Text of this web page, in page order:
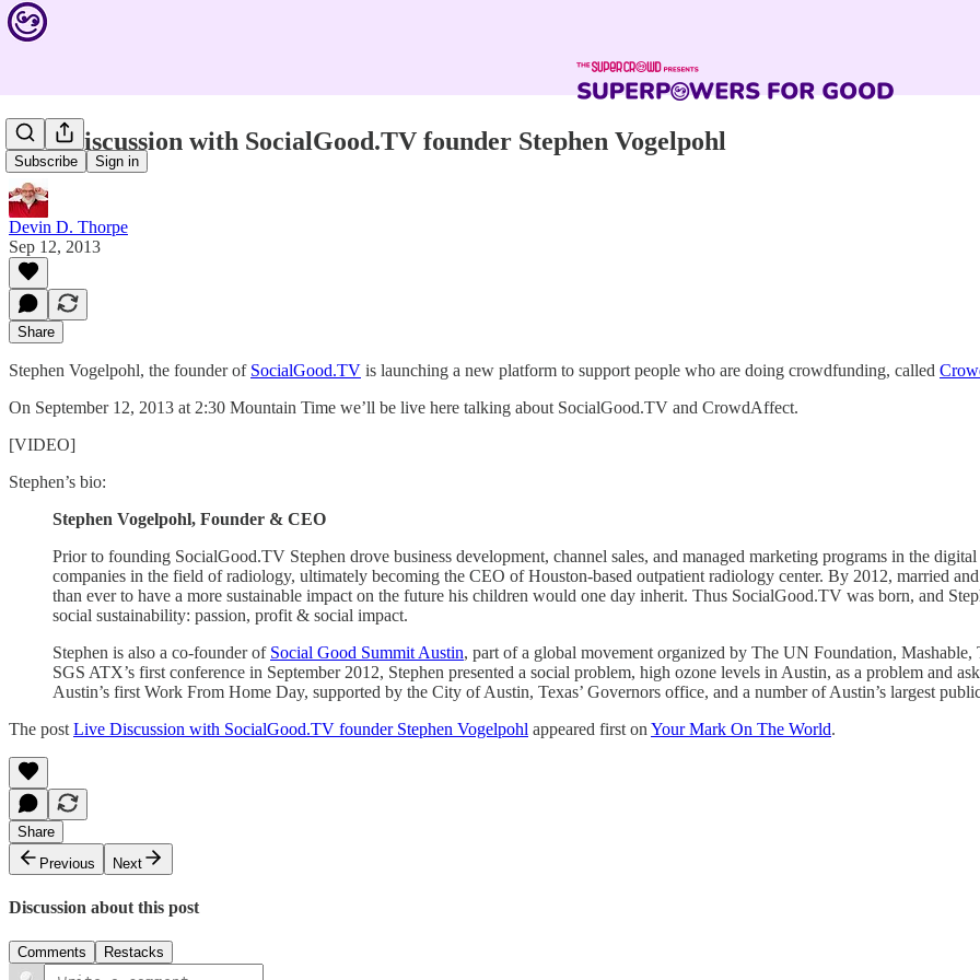
Subscribe Sign in
Live Discussion with SocialGood.TV founder Stephen Vogelpohl
Devin D. Thorpe
Sep 12, 2013
Share
Stephen Vogelpohl, the founder of SocialGood.TV is launching a new platform to support people who are doing crowdfunding, called
On September 12, 2013 at 2:30 Mountain Time we’ll be live here talking about SocialGood.TV and CrowdAffect.
[VIDEO]
Stephen’s bio:
Stephen Vogelpohl, Founder & CEO
Prior to founding SocialGood.TV Stephen drove business development, channel sales, and managed marketing programs in the
companies in the field of radiology, ultimately becoming the CEO of Houston-based outpatient radiology center. By 2012, married
than ever to have a more sustainable impact on the future his children would one day inherit. Thus SocialGood.TV was born, and
social sustainability: passion, profit & social impact.
Stephen is also a co-founder of Social Good Summit Austin, part of a global movement organized by The UN Foundation,
SGS ATX’s first conference in September 2012, Stephen presented a social problem, high ozone levels in Austin, as a problem and
Austin’s first Work From Home Day, supported by the City of Austin, Texas’ Governors office, and a number of Austin’s largest
The post Live Discussion with SocialGood.TV founder Stephen Vogelpohl appeared first on Your Mark On The World.
Share
Previous
Next
Discussion about this post
Comments Restacks